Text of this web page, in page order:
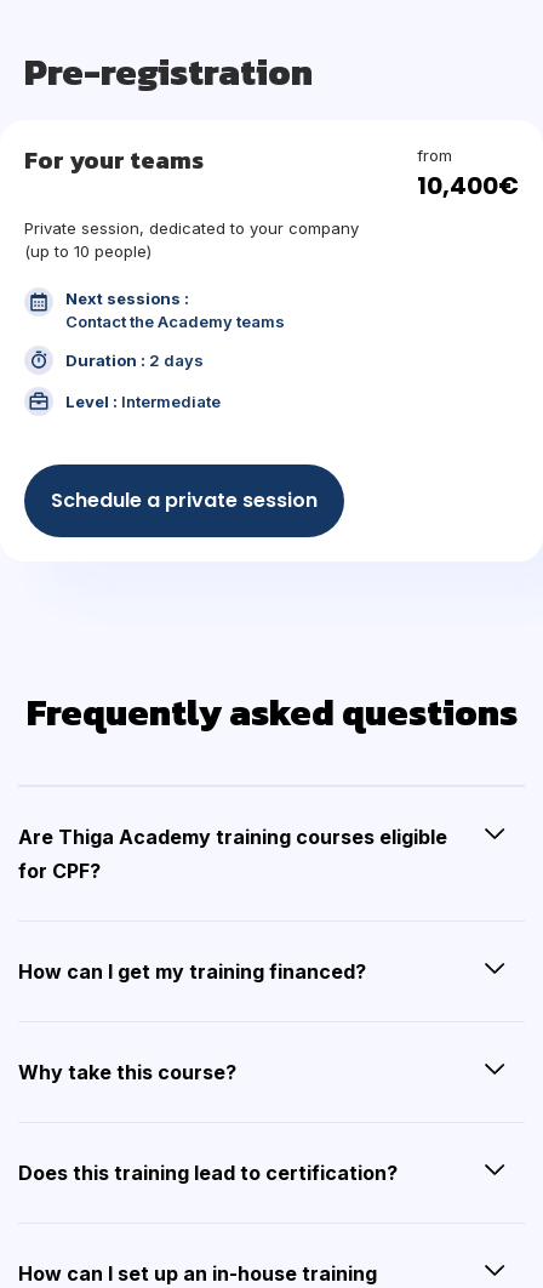
Pre-registration
For your teams from
10,400€
Private session, dedicated to your company
(up to 10 people)
Level : Intermediate
Duration : 2 days
Next sessions :
Contact the Academy teams
Schedule a private session
Frequently asked questions
Are Thiga Academy training courses eligible
for CPF?
How can I get my training financed?
Why take this course?
Does this training lead to certification?
How can I set up an in-house training